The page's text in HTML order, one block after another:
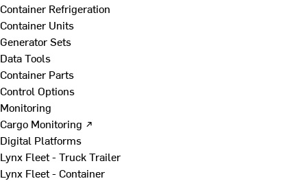
Container Refrigeration
Container Units
Generator Sets
Data Tools
Container Parts
Control Options
Monitoring
Cargo Monitoring ↗
Digital Platforms
Lynx Fleet - Truck Trailer
Lynx Fleet - Container